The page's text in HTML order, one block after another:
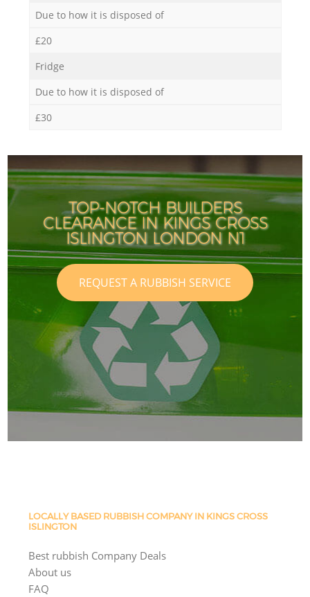
Due to how it is disposed of
£20
Fridge
Due to how it is disposed of
£30
TOP-NOTCH BUILDERS
CLEARANCE IN KINGS CROSS
ISLINGTON LONDON N1
REQUEST A RUBBISH SERVICE
LOCALLY BASED RUBBISH COMPANY IN KINGS CROSS
ISLINGTON
Best rubbish Company Deals
About us
FAQ